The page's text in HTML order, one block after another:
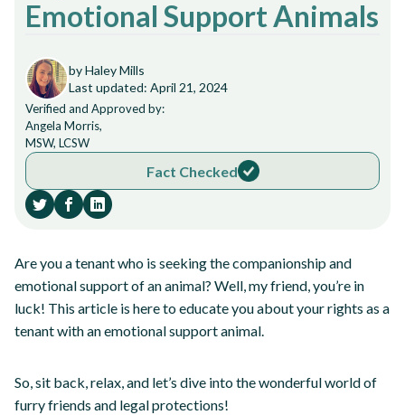
Emotional Support Animals
by Haley Mills
Last updated: April 21, 2024
Verified and Approved by:
Angela Morris,
MSW, LCSW
Fact Checked
Are you a tenant who is seeking the companionship and
emotional support of an animal? Well, my friend, you’re in
luck! This article is here to educate you about your rights as a
tenant with an emotional support animal.
So, sit back, relax, and let’s dive into the wonderful world of
furry friends and legal protections!